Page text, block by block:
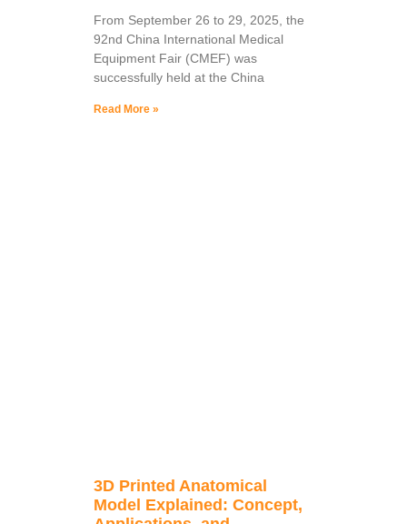
From September 26 to 29, 2025, the
92nd China International Medical
Equipment Fair (CMEF) was
successfully held at the China
Read More »
3D Printed Anatomical
Model Explained: Concept,